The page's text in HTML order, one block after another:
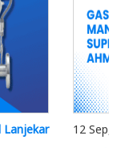
Lanjekar 12 Sep,